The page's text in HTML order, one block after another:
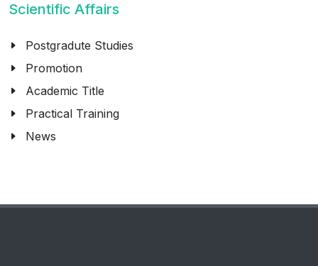
Scientific Affairs
Postgradute Studies
Promotion
Academic Title
Practical Training
News